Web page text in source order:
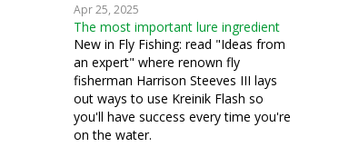
Apr 25, 2025
The most important lure ingredient
New in Fly Fishing: read "Ideas from
an expert" where renown fly
fisherman Harrison Steeves III lays
out ways to use Kreinik Flash so
you'll have success every time you're
on the water.